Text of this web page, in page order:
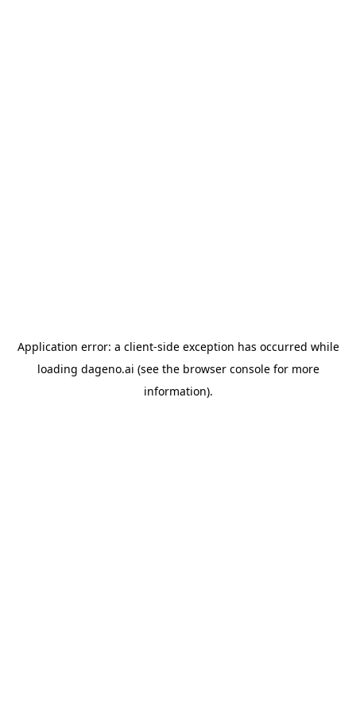
Application error: a client-side exception has occurred while
loading dageno.ai (see the browser consolefor more
information).